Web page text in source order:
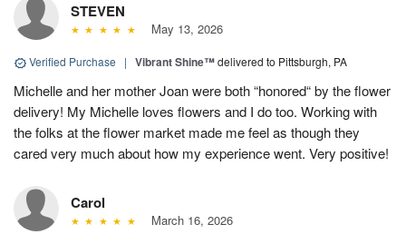
STEVEN
May 13, 2026
Verified Purchase | Vibrant Shine™delivered to Pittsburgh, PA
Michelle and her mother Joan were both “honored“ by the flower
delivery! My Michelle loves flowers and I do too. Working with
the folks at the flower market made me feel as though they
cared very much about how my experience went. Very positive!
Carol
March 16, 2026